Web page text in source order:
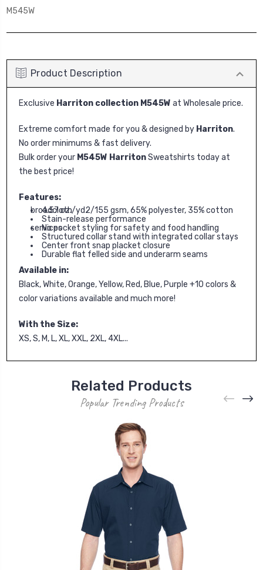
M545W
Product Description
Exclusive Harriton collection M545W at Wholesale price.
Extreme comfort made for you & designed by Harriton.
No order minimums & fast delivery.
Bulk order your M545W HarritonSweatshirts today at
the best price!
Features:
4.57 oz./yd2/155 gsm, 65% polyester, 35% cotton broadcloth
Stain-release performance
No pocket styling for safety and food handling services
Structured collar stand with integrated collar stays
Center front snap placket closure
Durable flat felled side and underarm seams
Available in:
Black, White, Orange, Yellow, Red, Blue, Purple +10 colors &
color variations available and much more!
With the Size:
XS, S, M, L, XL, XXL, 2XL, 4XL...
Related Products
Popular Trending Products